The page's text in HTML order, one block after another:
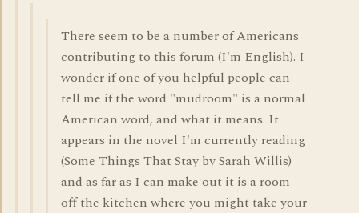
There seem to be a number of Americans
contributing to this forum (I'm English). I
wonder if one of you helpful people can
tell me if the word "mudroom" is a normal
American word, and what it means. It
appears in the novel I'm currently reading
(Some Things That Stay by Sarah Willis)
and as far as I can make out it is a room
off the kitchen where you might take your